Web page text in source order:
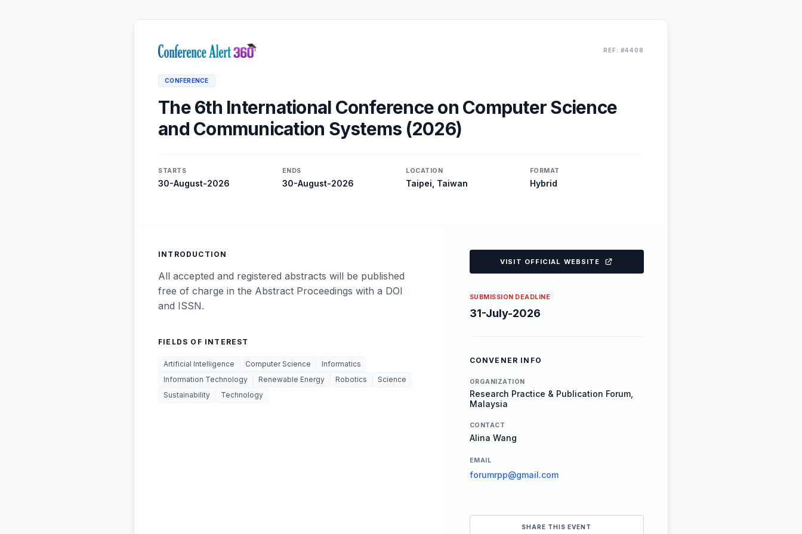
REF: #4408
CONFERENCE
The 6th International Conference on Computer Science
and Communication Systems (2026)
STARTS
30-August-2026
ENDS
30-August-2026
LOCATION
Taipei, Taiwan
FORMAT
Hybrid
INTRODUCTION
All accepted and registered abstracts will be published
free of charge in the Abstract Proceedings with a DOI
and ISSN.
FIELDS OF INTEREST
Artificial Intelligence Computer Science
Informatics
Information Technology
Renewable Energy Robotics
Science
Sustainability
Technology
VISIT OFFICIAL WEBSITE
SUBMISSION DEADLINE
31-July-2026
CONVENER INFO
ORGANIZATION
Research Practice & Publication Forum,
Malaysia
CONTACT
Alina Wang
EMAIL
forumrpp@gmail.com
SHARE THIS EVENT